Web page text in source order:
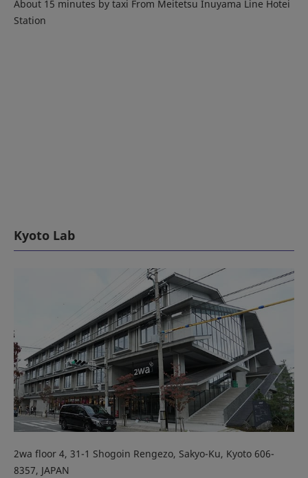
About 15 minutes by taxi From Meitetsu Inuyama Line Hotei
Station
Kyoto Lab
2wa floor 4, 31-1 Shogoin Rengezo, Sakyo-Ku, Kyoto 606-
8357, JAPAN